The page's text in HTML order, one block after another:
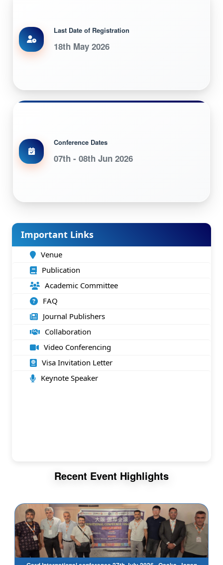
Last Date of Registration
18th May 2026
Conference Dates
07th - 08th Jun 2026
Important Links
Venue
Publication
Academic Committee
FAQ
Journal Publishers
Collaboration
Video Conferencing
Visa Invitation Letter
Keynote Speaker
Recent Event Highlights